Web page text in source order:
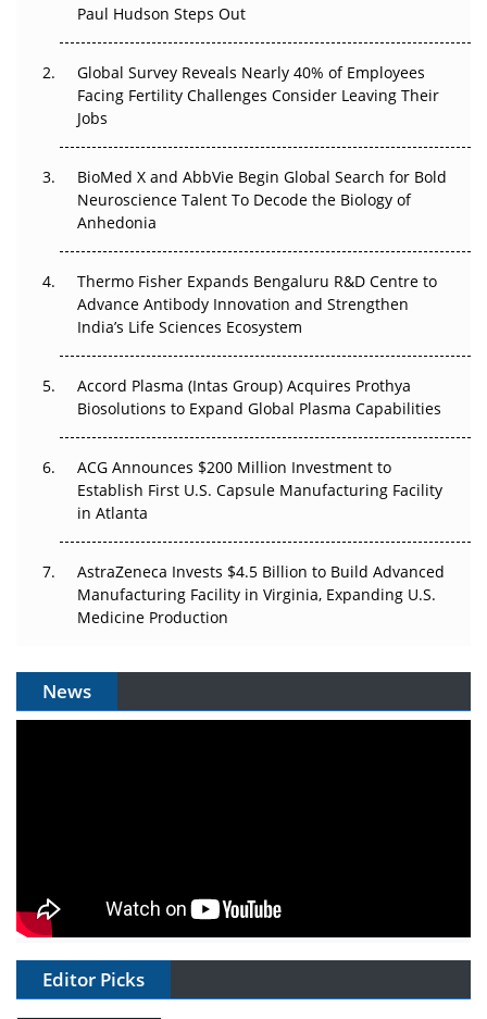
The Great Biopharma Reset: 50 Developments That
Changed Everything in H1 2026
Beyond the Trial: Can Real-World Evidence Earn
Regulatory Trust in APAC?
Beyond the Obvious Giant: Where APAC's Clinical Trials
Go Next
Can APAC Biomanufacturing Decarbonise Without
Pricing Itself Out?
Paul Hudson Steps Out
Global Survey Reveals Nearly 40% of Employees
Facing Fertility Challenges Consider Leaving Their
Jobs
BioMed X and AbbVie Begin Global Search for Bold
Neuroscience Talent To Decode the Biology of
Anhedonia
Thermo Fisher Expands Bengaluru R&D Centre to
Advance Antibody Innovation and Strengthen
India’s Life Sciences Ecosystem
Accord Plasma (Intas Group) Acquires Prothya
Biosolutions to Expand Global Plasma Capabilities
ACG Announces $200 Million Investment to
Establish First U.S. Capsule Manufacturing Facility
in Atlanta
AstraZeneca Invests $4.5 Billion to Build Advanced
Manufacturing Facility in Virginia, Expanding U.S.
Medicine Production
News
Editor Picks